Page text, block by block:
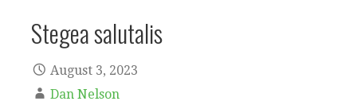
Stegea salutalis
August 3, 2023
Dan Nelson